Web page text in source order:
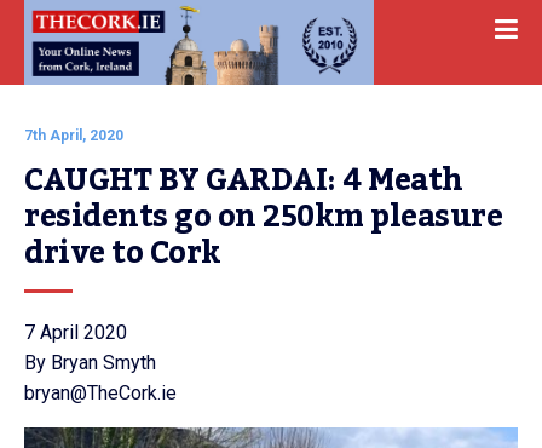
7th April, 2020
CAUGHT BY GARDAI: 4 Meath
residents go on 250km pleasure
drive to Cork
7 April 2020
By Bryan Smyth
bryan@TheCork.ie